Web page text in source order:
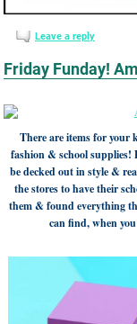
Leave a reply
Friday Funday!
There are items for your
fashion & school
be decked out in style &
the stores to have their
them & found everything
can find, when